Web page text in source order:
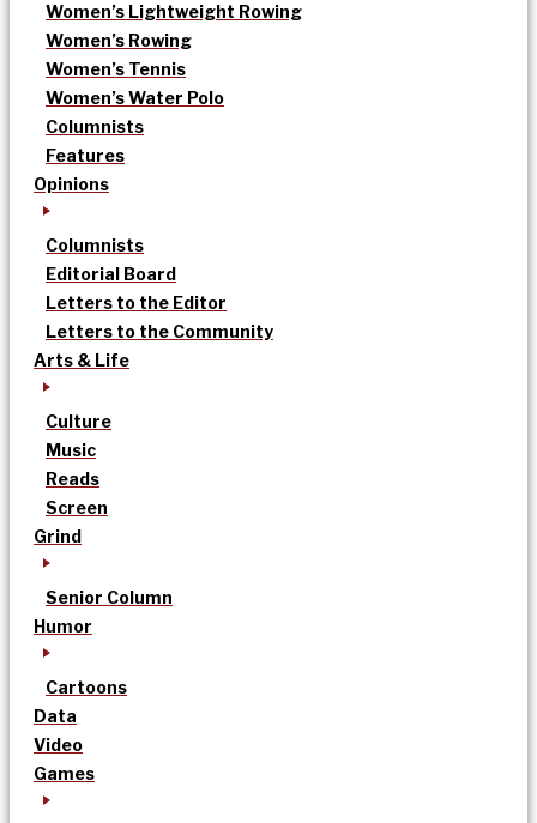
Women’s Lightweight Rowing
Women’s Rowing
Women’s Tennis
Women’s Water Polo
Columnists
Features
Opinions
Columnists
Editorial Board
Letters to the Editor
Letters to the Community
Arts & Life
Culture
Music
Reads
Screen
Grind
Senior Column
Humor
Cartoons
Data
Video
Games